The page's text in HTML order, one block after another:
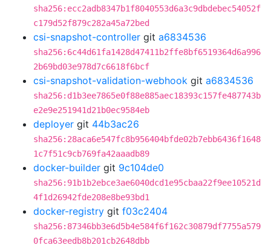
sha256:ecc2adb8347b1f8040553d6a3c9dbdebec54052f
c179d52f879c282a45a72bed
csi-snapshot-controller git a6834536
sha256:6c44d61fa1428d47411b2ffe8bf6519364d6a996
2b69bd03e978d7c6618f6bcf
csi-snapshot-validation-webhook git a6834536
sha256:d1b3ee7865e0f88e885aec18393c157fe487743b
e2e9e251941d21b0ec9584eb
deployer git 44b3ac26
sha256:28aca6e547fc8b956404bfde02b7ebb6436f1648
1c7f51c9cb769fa42aaadb89
docker-builder git 9c104de0
sha256:91b1b2ebce3ae6040dcd1e95cbaa22f9ee10521d
4f1d26942fde208e8be93bd1
docker-registry git f03c2404
sha256:87346bb3e6d5b4e584f6f162c30879df7755a579
0fca63eedb8b201cb2648dbb